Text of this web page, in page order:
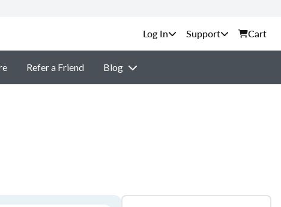
Support Cart
Refer a Friend Blog